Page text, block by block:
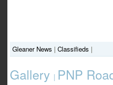
Gleaner News | Classifieds |
Gallery | PNP